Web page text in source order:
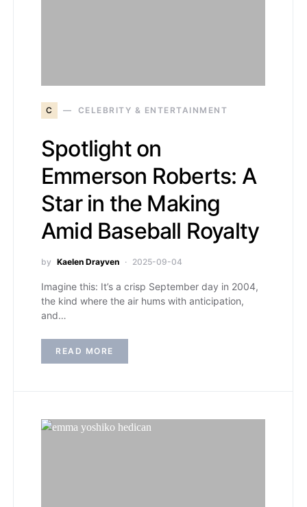
C CELEBRITY & ENTERTAINMENT
Spotlight on
Emmerson Roberts: A
Star in the Making
Amid Baseball Royalty
by Kaelen Drayven 2025-09-04
Imagine this: It’s a crisp September day in 2004,
the kind where the air hums with anticipation,
and…
READ MORE